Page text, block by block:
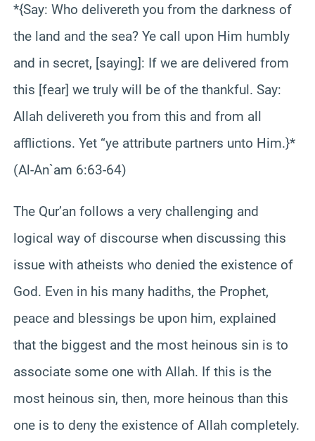
*{Say: Who delivereth you from the darkness of
the land and the sea? Ye call upon Him humbly
and in secret, [saying]: If we are delivered from
this [fear] we truly will be of the thankful. Say:
Allah delivereth you from this and from all
afflictions. Yet “ye attribute partners unto Him.}*
(Al-An`am 6:63-64)
The Qur’an follows a very challenging and
logical way of discourse when discussing this
issue with atheists who denied the existence of
God. Even in his many hadiths, the Prophet,
peace and blessings be upon him, explained
that the biggest and the most heinous sin is to
associate some one with Allah. If this is the
most heinous sin, then, more heinous than this
one is to deny the existence of Allah completely.